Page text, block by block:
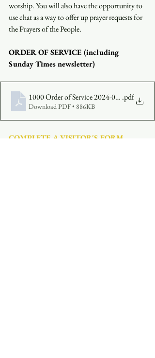
worship. You will also have the opportunity to
use chat as a way to offer up prayer requests for
the Prayers of the People.
ORDER OF SERVICE (including
Sunday Times newsletter)
1000 Order of Service 2024-07-28.pdf
Download PDF • 886KB
COMPLETE A VISITOR'S FORM